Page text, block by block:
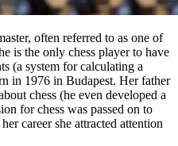
often referred to as one of
is the only chess player to have
(a system for calculating a
in 1976 in Budapest. Her father
chess (he even developed a
for chess was passed on to
career she attracted attention